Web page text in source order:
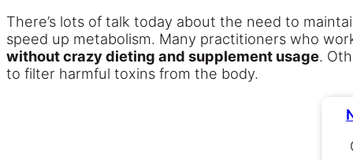
There’s lots of talk today about the need to
speed up metabolism. Many practitioners who
without crazy dieting and supplement usage.
to filter harmful toxins from the body.